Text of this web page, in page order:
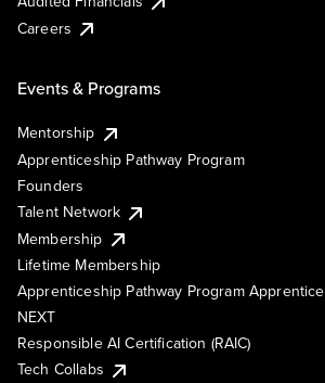
Careers
Events & Programs
Mentorship
Apprenticeship Pathway Program
Founders
Talent Network
Membership
Lifetime Membership
Apprenticeship Pathway Program Apprentice
NEXT
Responsible AI Certification (RAIC)
Tech Collabs